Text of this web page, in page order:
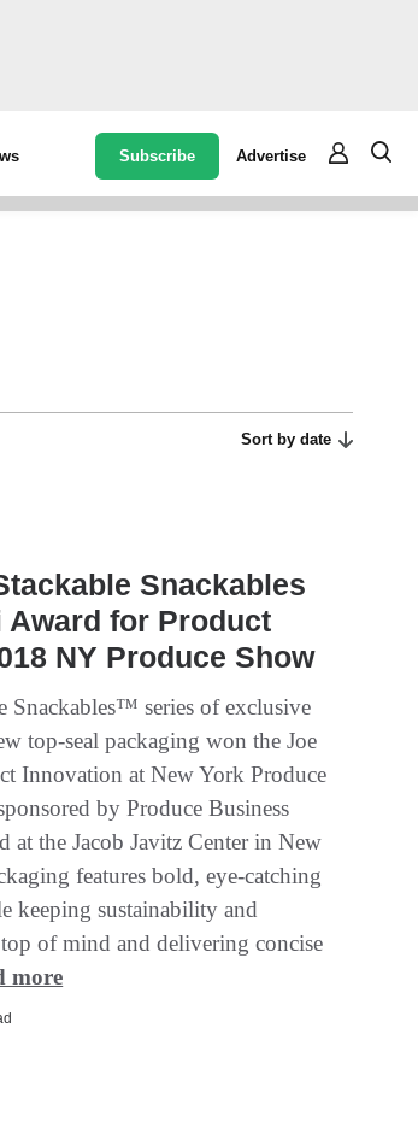
Subscribe Advertise
Sort by date
Snackables
Award for Product
NY Produce Show
Snackables™ series of exclusive
top-seal packaging won the Joe
Innovation at New York Produce
by Produce Business
at the Jacob Javitz Center in New
features bold, eye-catching
keeping sustainability and
of mind and delivering concise
more